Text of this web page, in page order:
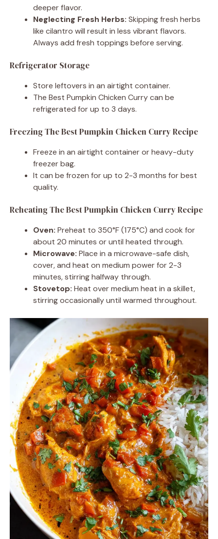
deeper flavor.
Neglecting Fresh Herbs: Skipping fresh herbs
like cilantro will result in less vibrant flavors.
Always add fresh toppings before serving.
Refrigerator Storage
Store leftovers in an airtight container.
The Best Pumpkin Chicken Curry can be
refrigerated for up to 3 days.
Freezing The Best Pumpkin Chicken Curry Recipe
Freeze in an airtight container or heavy-duty
freezer bag.
It can be frozen for up to 2-3 months for best
quality.
Reheating The Best Pumpkin Chicken Curry Recipe
Oven: Preheat to 350°F (175°C) and cook for
about 20 minutes or until heated through.
Microwave: Place in a microwave-safe dish,
cover, and heat on medium power for 2-3
minutes, stirring halfway through.
Stovetop: Heat over medium heat in a skillet,
stirring occasionally until warmed throughout.